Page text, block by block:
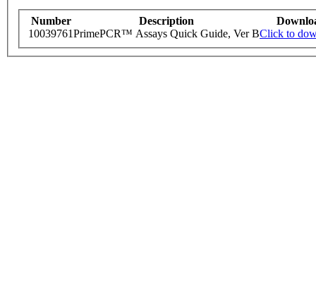
Number Description
10039761PrimePCR™ Assays Quick Guide, Ver BClick to